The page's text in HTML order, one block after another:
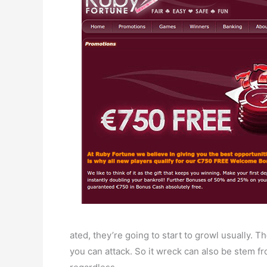
ated, they’re going to start to growl usually.
you can attack. So it wreck can also be stem